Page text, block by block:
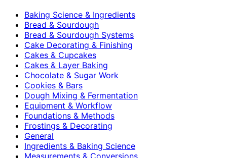
Baking Science & Ingredients
Bread & Sourdough
Bread & Sourdough Systems
Cake Decorating & Finishing
Cakes & Cupcakes
Cakes & Layer Baking
Chocolate & Sugar Work
Cookies & Bars
Dough Mixing & Fermentation
Equipment & Workflow
Foundations & Methods
Frostings & Decorating
General
Ingredients & Baking Science
Measurements & Conversions